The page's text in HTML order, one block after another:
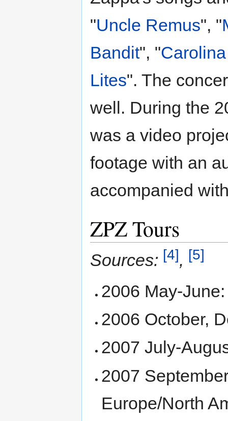
"Uncle Remus", "
Bandit", "
Lites". The
well. During the
was a video
footage with an
accompanied
ZPZ Tours
Sources: [4], [5]
2006 May-
2006 October,
2007 July-
2007
Europe/North